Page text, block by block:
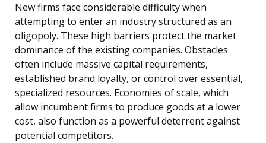
New firms face considerable difficulty when
attempting to enter an industry structured as an
oligopoly. These high barriers protect the market
dominance of the existing companies. Obstacles
often include massive capital requirements,
established brand loyalty, or control over essential,
specialized resources. Economies of scale, which
allow incumbent firms to produce goods at a lower
cost, also function as a powerful deterrent against
potential competitors.